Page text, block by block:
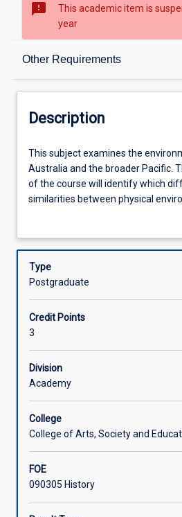
sms_failed
This academic item is
year
Other Requirements
Description
Learning Outcomes
Assessments
Learning Activities
Description
This
subject
examines
the
of
and
Pacific.
The
comparative
aspect
of
course
identify
differences
and
which
This subject examines the
Australia and the broader Pacific.
of the course will identify which
similarities between physical
culture are significant in the
human settlement in North and Far
Type
Postgraduate
Credit Points
3
Division
Academy
College
College of Arts, Society and
FOE
090305 History